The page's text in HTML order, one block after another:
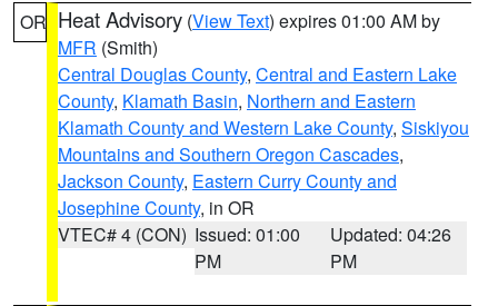
OR Heat Advisory (View Text) expires 01:00 AM by
MFR (Smith)
Central Douglas County, Central and Eastern Lake
County, Klamath Basin, Northern and Eastern
Klamath County and Western Lake County, Siskiyou
Mountains and Southern Oregon Cascades,
Jackson County, Eastern Curry County and
Josephine County, in OR
VTEC# 4 (CON) Issued: 01:00
PM
Updated: 04:26
PM